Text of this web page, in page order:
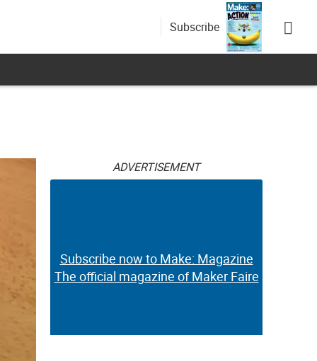
Subscribe
ADVERTISEMENT
Subscribe now to Make: Magazine
The official magazine of Maker Faire